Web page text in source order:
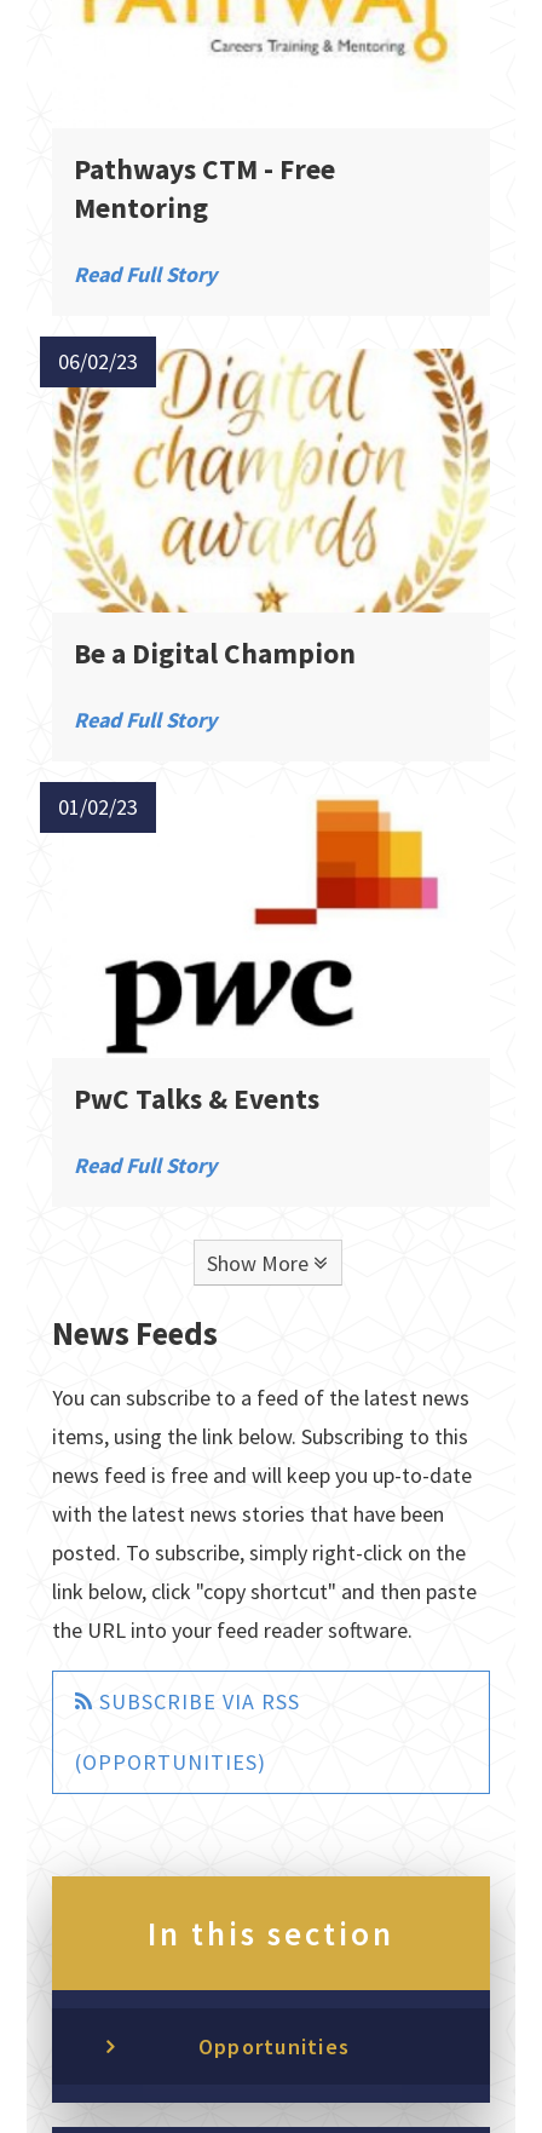
Pathways CTM - Free
Mentoring
Read Full Story
06/02/23
Be a Digital Champion
Read Full Story
01/02/23
PwC Talks & Events
Read Full Story
Show More
News Feeds
You can subscribe to a feed of the latest news
items, using the link below. Subscribing to this
news feed is free and will keep you up-to-date
with the latest news stories that have been
posted. To subscribe, simply right-click on the
link below, click "copy shortcut" and then paste
the URL into your feed reader software.
SUBSCRIBE VIA RSS
(OPPORTUNITIES)
In this section
Opportunities